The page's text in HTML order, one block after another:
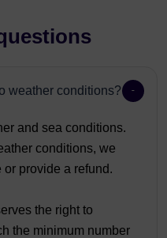
weather conditions?
and sea conditions.
conditions, we
provide a refund.
the right to
the minimum number